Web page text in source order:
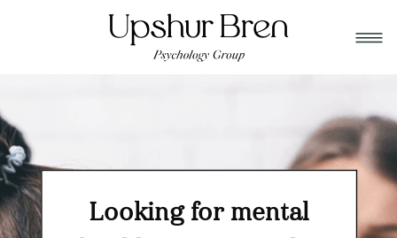
Looking for mental